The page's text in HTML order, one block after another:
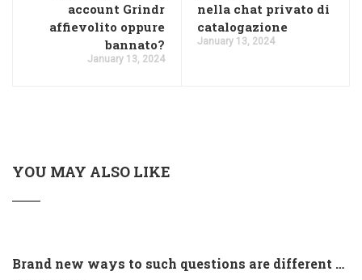
account Grindr
affievolito oppure
bannato?
January 13, 2024
nella chat privato di
catalogazione
January 13, 2024
YOU MAY ALSO LIKE
Brand new ways to such questions are different of legislation to help you jurisdiction